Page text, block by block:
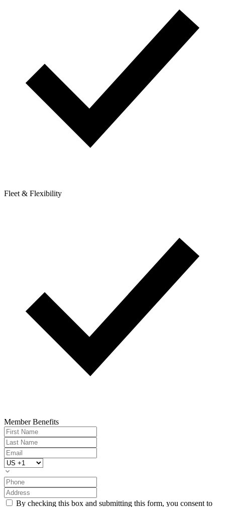
Fleet & Flexibility
Member Benefits
By checking this box and submitting this form, you consent to